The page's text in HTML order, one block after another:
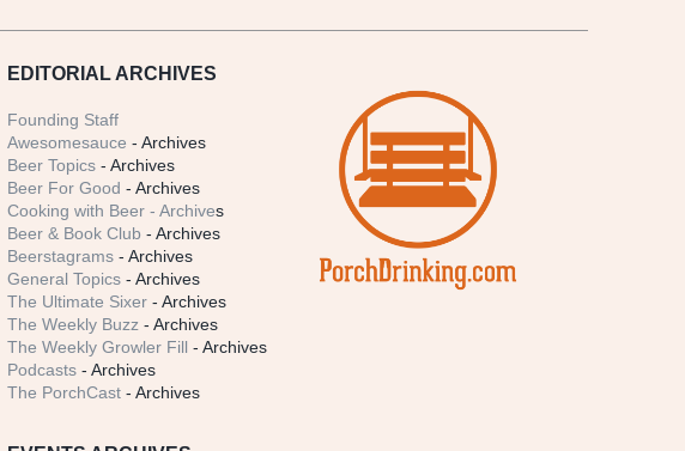
EDITORIAL ARCHIVES
Founding Staff
Awesomesauce - Archives
Beer Topics - Archives
Beer For Good - Archives
Cooking with Beer - Archives
Beer & Book Club - Archives
Beerstagrams - Archives
General Topics - Archives
The Ultimate Sixer - Archives
The Weekly Buzz - Archives
The Weekly Growler Fill - Archives
Podcasts - Archives
The PorchCast - Archives